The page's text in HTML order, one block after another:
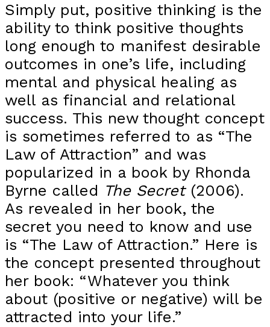
Simply put, positive thinking is the
ability to think positive thoughts
long enough to manifest desirable
outcomes in one’s life, including
mental and physical healing as
well as financial and relational
success. This new thought concept
is sometimes referred to as “The
Law of Attraction” and was
popularized in a book by Rhonda
Byrne called The Secret(2006).
As revealed in her book, the
secret you need to know and use
is “The Law of Attraction.” Here is
the concept presented throughout
her book: “Whatever you think
about (positive or negative) will be
attracted into your life.”